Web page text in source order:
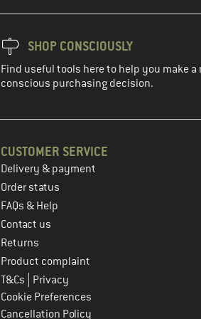
SHOP CONSCIOUSLY
Find useful tools here to help you make a
conscious purchasing decision.
CUSTOMER SERVICE
Delivery & payment
Order status
FAQs & Help
Contact us
Returns
Product complaint
T&Cs
Privacy
Cookie Preferences
Cancellation Policy